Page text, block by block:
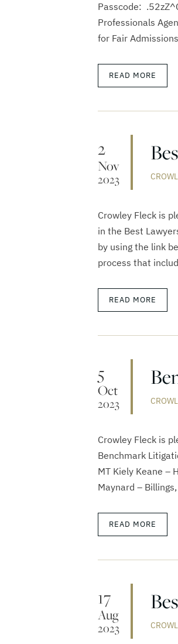
Passcode:
Professionals
for Fair
READ MORE
2
Nov
2023
Crowley Fleck is
in the Best
by using the link
process that
READ MORE
5
Oct
2023
Crowley Fleck is
Benchmark
MT Kiely Keane –
Maynard –
READ MORE
17
Aug
2023